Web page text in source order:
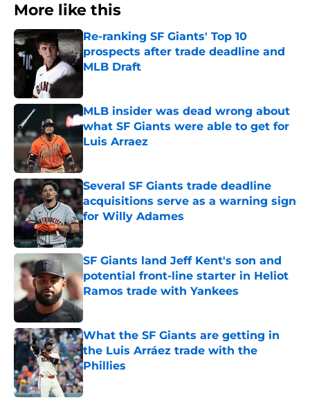
More like this
Re-ranking SF Giants' Top 10
prospects after trade deadline and
MLB Draft
MLB insider was dead wrong about
what SF Giants were able to get for
Luis Arraez
Several SF Giants trade deadline
acquisitions serve as a warning sign
for Willy Adames
Published by on Invalid Date
SF Giants land Jeff Kent's son and
potential front-line starter in Heliot
Ramos trade with Yankees
What the SF Giants are getting in
the Luis Arráez trade with the
Phillies
Published by on Invalid Date